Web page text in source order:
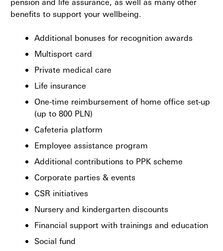
benefits to support your wellbeing.
Additional bonuses for recognition awards
Multisport card
Private medical care
Life insurance
One-time reimbursement of home office set-up
(up to 800 PLN)
Cafeteria platform
Employee assistance program
Additional contributions to PPK scheme
Corporate parties & events
CSR initiatives
Nursery and kindergarten discounts
Financial support with trainings and education
Social fund